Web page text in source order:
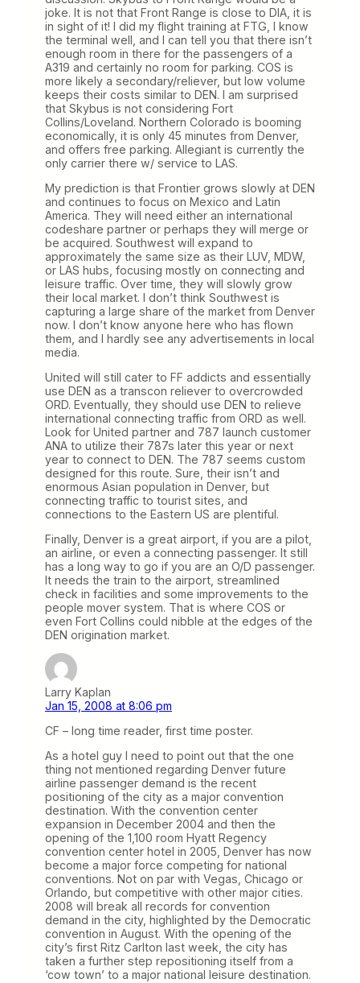
joke. It is not that Front Range is close to DIA, it is
in sight of it! I did my flight training at FTG, I know
the terminal well, and I can tell you that there isn’t
enough room in there for the passengers of a
A319 and certainly no room for parking. COS is
more likely a secondary/reliever, but low volume
keeps their costs similar to DEN. I am surprised
that Skybus is not considering Fort
Collins/Loveland. Northern Colorado is booming
economically, it is only 45 minutes from Denver,
and offers free parking. Allegiant is currently the
only carrier there w/ service to LAS.
My prediction is that Frontier grows slowly at DEN
and continues to focus on Mexico and Latin
America. They will need either an international
codeshare partner or perhaps they will merge or
be acquired. Southwest will expand to
approximately the same size as their LUV, MDW,
or LAS hubs, focusing mostly on connecting and
leisure traffic. Over time, they will slowly grow
their local market. I don’t think Southwest is
capturing a large share of the market from Denver
now. I don’t know anyone here who has flown
them, and I hardly see any advertisements in local
media.
United will still cater to FF addicts and essentially
use DEN as a transcon reliever to overcrowded
ORD. Eventually, they should use DEN to relieve
international connecting traffic from ORD as well.
Look for United partner and 787 launch customer
ANA to utilize their 787s later this year or next
year to connect to DEN. The 787 seems custom
designed for this route. Sure, their isn’t and
enormous Asian population in Denver, but
connecting traffic to tourist sites, and
connections to the Eastern US are plentiful.
Finally, Denver is a great airport, if you are a pilot,
an airline, or even a connecting passenger. It still
has a long way to go if you are an O/D passenger.
It needs the train to the airport, streamlined
check in facilities and some improvements to the
people mover system. That is where COS or
even Fort Collins could nibble at the edges of the
DEN origination market.
Larry Kaplan
Jan 15, 2008 at 8:06 pm
CF – long time reader, first time poster.
As a hotel guy I need to point out that the one
thing not mentioned regarding Denver future
airline passenger demand is the recent
positioning of the city as a major convention
destination. With the convention center
expansion in December 2004 and then the
opening of the 1,100 room Hyatt Regency
convention center hotel in 2005, Denver has now
become a major force competing for national
conventions. Not on par with Vegas, Chicago or
Orlando, but competitive with other major cities.
2008 will break all records for convention
demand in the city, highlighted by the Democratic
convention in August. With the opening of the
city’s first Ritz Carlton last week, the city has
taken a further step repositioning itself from a
‘cow town’ to a major national leisure destination.